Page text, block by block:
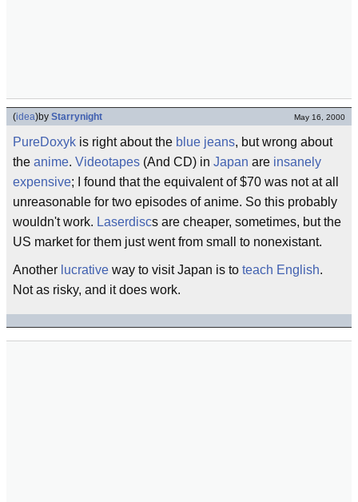
(idea)by Starrynight May 16, 2000
PureDoxyk is right about the blue jeans, but wrong about
the anime. Videotapes (And CD) in Japan are insanely
expensive; I found that the equivalent of $70 was not at all
unreasonable for two episodes of anime. So this probably
wouldn't work. Laserdiscs are cheaper, sometimes, but the
US market for them just went from small to nonexistant.
Another lucrative way to visit Japan is to teach English.
Not as risky, and it does work.